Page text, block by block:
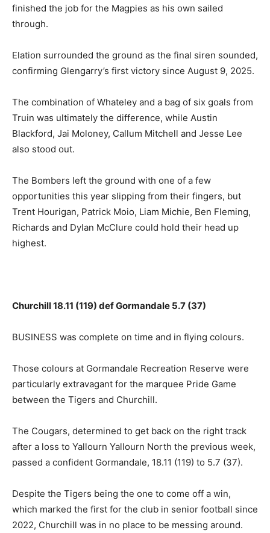
finished the job for the Magpies as his own sailed
through.
Elation surrounded the ground as the final siren sounded,
confirming Glengarry’s first victory since August 9, 2025.
The combination of Whateley and a bag of six goals from
Truin was ultimately the difference, while Austin
Blackford, Jai Moloney, Callum Mitchell and Jesse Lee
also stood out.
The Bombers left the ground with one of a few
opportunities this year slipping from their fingers, but
Trent Hourigan, Patrick Moio, Liam Michie, Ben Fleming,
Richards and Dylan McClure could hold their head up
highest.
Churchill 18.11 (119) def Gormandale 5.7 (37)
BUSINESS was complete on time and in flying colours.
Those colours at Gormandale Recreation Reserve were
particularly extravagant for the marquee Pride Game
between the Tigers and Churchill.
The Cougars, determined to get back on the right track
after a loss to Yallourn Yallourn North the previous week,
passed a confident Gormandale, 18.11 (119) to 5.7 (37).
Despite the Tigers being the one to come off a win,
which marked the first for the club in senior football since
2022, Churchill was in no place to be messing around.